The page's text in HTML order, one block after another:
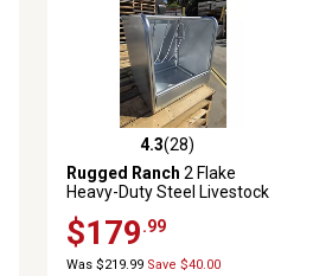
4.3 out of 5 stars with 28 reviews
4.3(28)
Rugged Ranch 2 Flake
Heavy-Duty Steel Livestock
Feeder without Lid, 26 x
26in.
$179.99
Was $219.99 Save $40.00